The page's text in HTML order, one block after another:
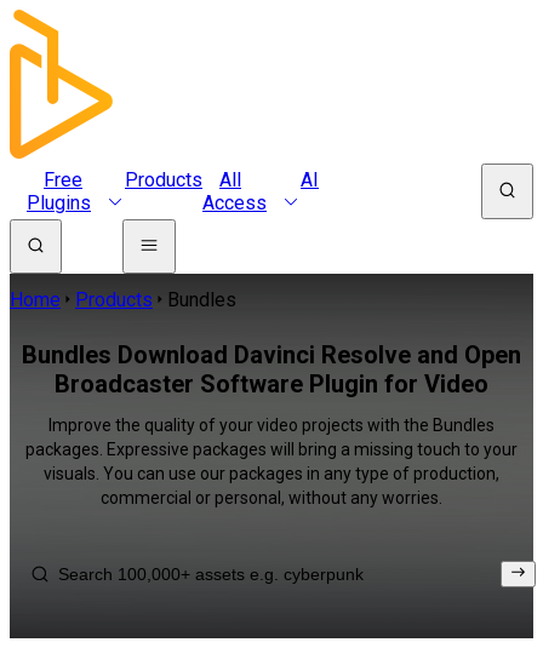
Free
Plugins
Products
All
Access
AI
Home Products Bundles
Bundles Download Davinci Resolve and Open
Broadcaster Software Plugin for Video
Improve the quality of your video projects with the Bundles
packages. Expressive packages will bring a missing touch to your
visuals. You can use our packages in any type of production,
commercial or personal, without any worries.